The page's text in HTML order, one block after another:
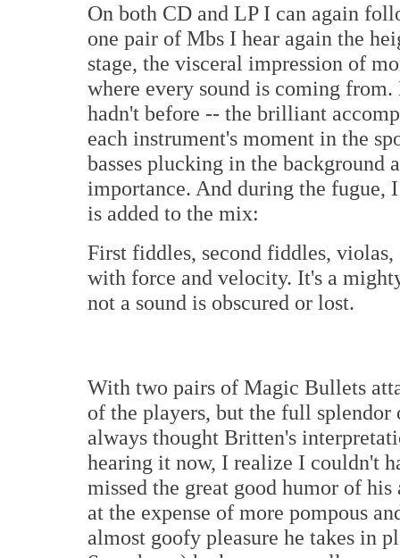
On both CD and LP I can again
one pair of Mbs I hear again the
stage, the visceral impression of
where every sound is coming
hadn't before -- the brilliant
each instrument's moment in the
basses plucking in the background
importance. And during the fugue,
is added to the mix:
First fiddles, second fiddles,
with force and velocity. It's a
not a sound is obscured or lost.
With two pairs of Magic Bullets
of the players, but the full splendor
always thought Britten's
hearing it now, I realize I couldn't
missed the great good humor of
at the expense of more pompous
almost goofy pleasure he takes in